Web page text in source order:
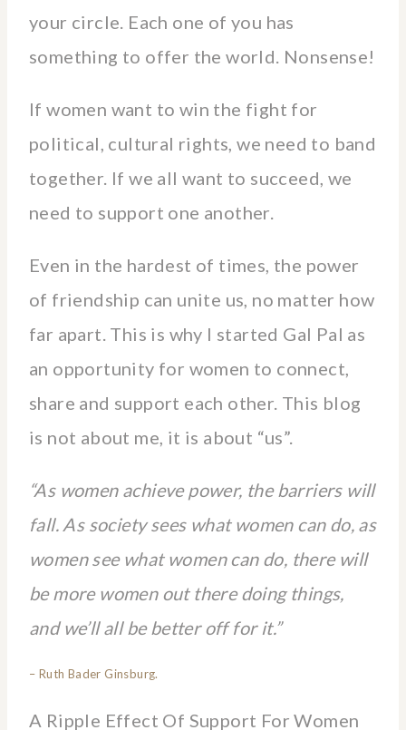
your circle. Each one of you has
something to offer the world. Nonsense!
If women want to win the fight for
political, cultural rights, we need to band
together. If we all want to succeed, we
need to support one another.
Even in the hardest of times, the power
of friendship can unite us, no matter how
far apart. This is why I started Gal Pal as
an opportunity for women to connect,
share and support each other. This blog
is not about me, it is about “us”.
“As women achieve power, the barriers will
fall. As society sees what women can do, as
women see what women can do, there will
be more women out there doing things,
and we’ll all be better off for it.”
– Ruth Bader Ginsburg.
A Ripple Effect Of Support For Women